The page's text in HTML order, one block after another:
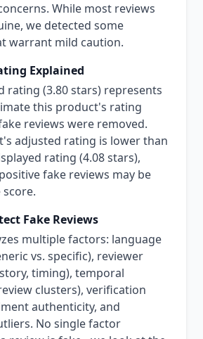
While most reviews
we detected some
warrant mild caution.
Explained
rating (3.80 stars) represents
this product's rating
reviews were removed.
adjusted rating is lower than
rating (4.08 stars),
fake reviews may be
Fake Reviews
multiple factors: language
vs. specific), reviewer
timing), temporal
clusters), verification
authenticity, and
No single factor